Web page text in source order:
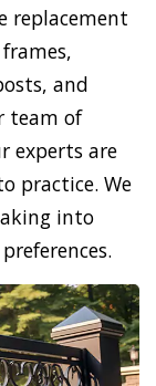
replacement
and
team of
experts are
practice. We
into